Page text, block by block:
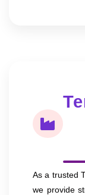
As a trusted
we provide